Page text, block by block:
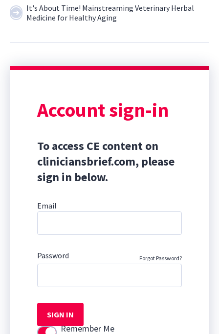
It's About Time! Mainstreaming Veterinary Herbal
Medicine for Healthy Aging
Account sign-in
To access CE content on
cliniciansbrief.com, please
sign in below.
Email
Password Forgot Password?
SIGN IN
Remember Me